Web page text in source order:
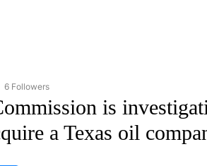
"AP NATIONAL" TO RECEIVE NOTIFICATIONS
6 Followers
is
a Texas oil